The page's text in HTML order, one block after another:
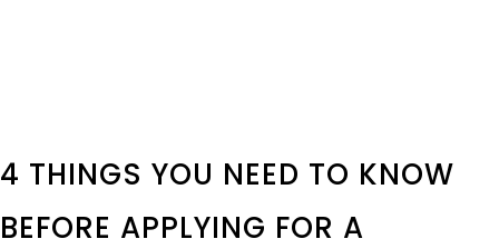
4 THINGS YOU NEED TO KNOW
BEFORE APPLYING FOR A